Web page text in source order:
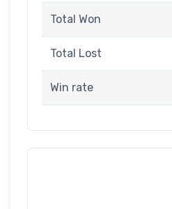
Total Won
Total Lost
Win rate